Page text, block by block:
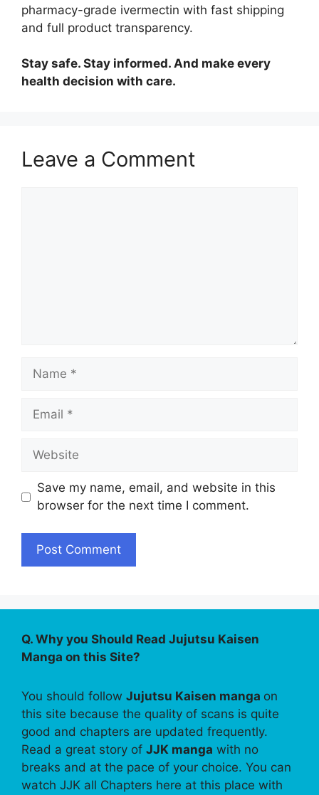
pharmacy-grade ivermectin with fast shipping
and full product transparency.
Stay safe. Stay informed. And make every
health decision with care.
Leave a Comment
Name
Email
Website
Save my name, email, and website in this
browser for the next time I comment.
Q. Why you Should Read Jujutsu Kaisen
Manga on this Site?
You should follow Jujutsu Kaisen manga on
this site because the quality of scans is quite
good and chapters are updated frequently.
Read a great story of JJK manga with no
breaks and at the pace of your choice. You can
watch JJK all Chapters here at this place with